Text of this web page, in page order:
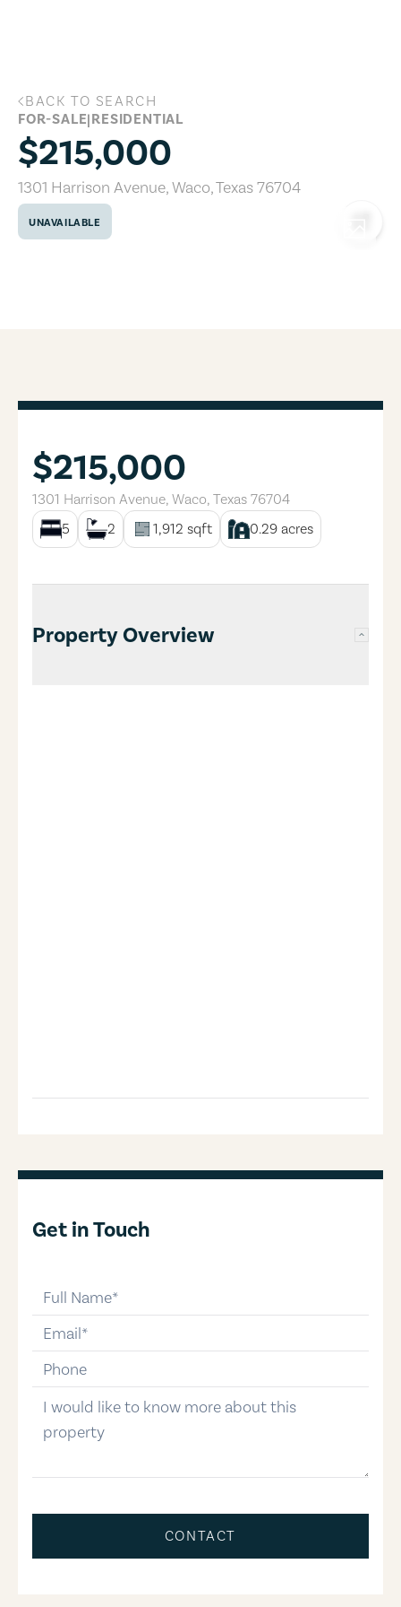
1301 Harrison Avenue, Waco, Texas
BACK TO SEARCH
FOR-SALE|RESIDENTIAL
$215,000
1301 Harrison Avenue,Waco,Texas76704
UNAVAILABLE
$215,000
1301 Harrison Avenue, Waco, Texas 76704
5
2 1,912 sqft 0.29 acres
Property Overview
Get in Touch
email
phone-number
message
CONTACT